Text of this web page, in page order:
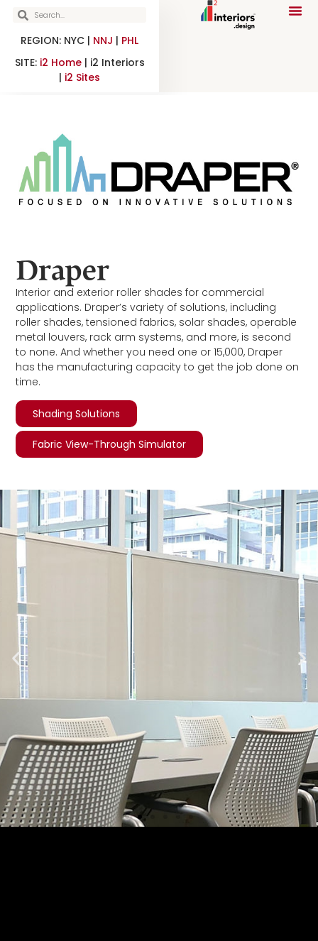
REGION: NYC | NNJ | PHL
SITE: i2 Home| i2 Interiors
| i2 Sites
Draper
Interior and exterior roller shades for commercial
applications. Draper’s variety of solutions, including
roller shades, tensioned fabrics, solar shades, operable
metal louvers, rack arm systems, and more, is second
to none. And whether you need one or 15,000, Draper
has the manufacturing capacity to get the job done on
time.
Shading Solutions
Fabric View-Through Simulator